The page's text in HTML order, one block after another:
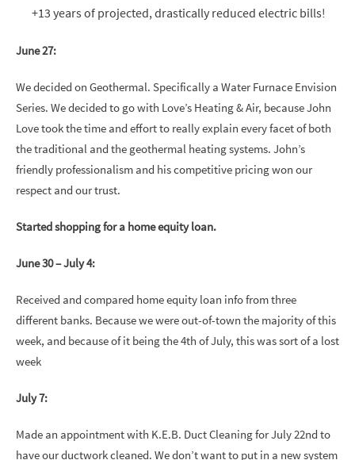
+13 years of projected, drastically reduced electric bills!
June 27:
We decided on Geothermal. Specifically a Water Furnace Envision
Series. We decided to go with Love’s Heating & Air, because John
Love took the time and effort to really explain every facet of both
the traditional and the geothermal heating systems. John’s
friendly professionalism and his competitive pricing won our
respect and our trust.
Started shopping for a home equity loan.
June 30 – July 4:
Received and compared home equity loan info from three
different banks. Because we were out-of-town the majority of this
week, and because of it being the 4th of July, this was sort of a lost
week
July 7:
Made an appointment with K.E.B. Duct Cleaning for July 22nd to
have our ductwork cleaned. We don’t want to put in a new system